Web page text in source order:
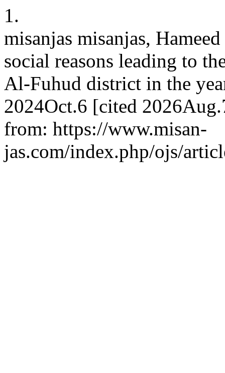
1.
misanjas misanjas,
social reasons leading to
Al-Fuhud district in the
2024Oct.6 [cited
from: https://www.misan-
jas.com/index.php/ojs/